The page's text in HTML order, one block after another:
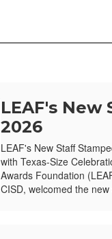
LEAF's
2026
LEAF's New Staff
with Texas-Size
Awards Foundation
CISD, welcomed the